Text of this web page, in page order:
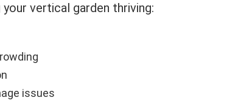
your vertical garden thriving:
issues